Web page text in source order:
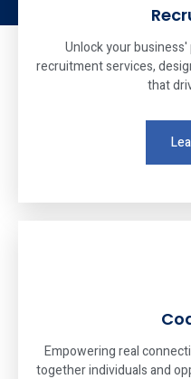
Unlock your
recruitment services,
that
Empowering real
together individuals and